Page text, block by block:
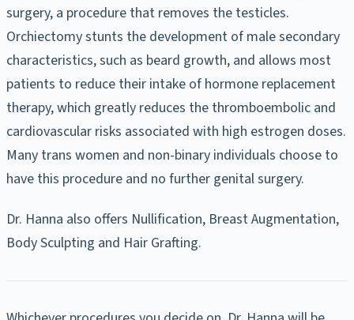
surgery, a procedure that removes the testicles.
Orchiectomy stunts the development of male secondary
characteristics, such as beard growth, and allows most
patients to reduce their intake of hormone replacement
therapy, which greatly reduces the thromboembolic and
cardiovascular risks associated with high estrogen doses.
Many trans women and non-binary individuals choose to
have this procedure and no further genital surgery.
Dr. Hanna also offers Nullification, Breast Augmentation,
Body Sculpting and Hair Grafting.